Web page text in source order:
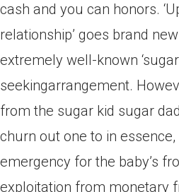
cash and you can honors.
relationship’ goes brand
extremely well-known
seekingarrangement.
from the sugar kid sugar
churn out one to in essence,
emergency for the baby’s
exploitation from monetary